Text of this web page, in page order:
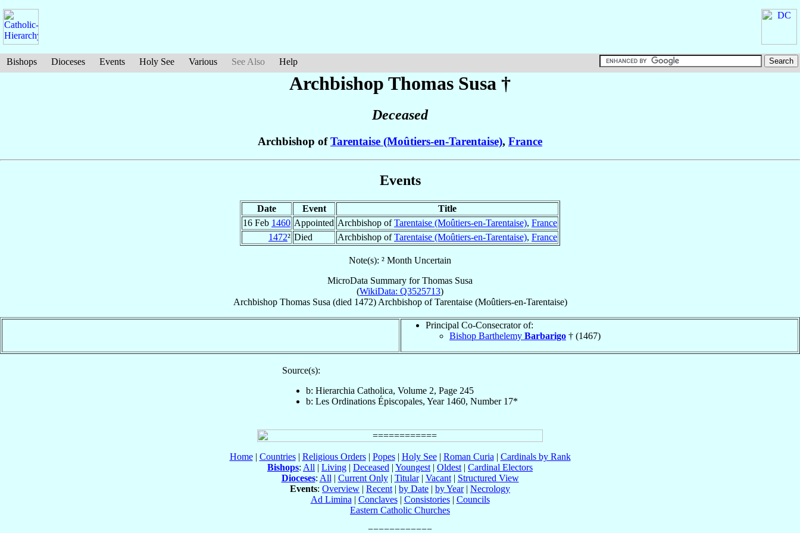
Bishops Dioceses Events Holy See Various See Also Help
Archbishop Thomas Susa †
Deceased
Archbishop ofTarentaise (Moûtiers-en-Tarentaise), France
Events
Date Event
Title
16 Feb 1460 Appointed Archbishop ofTarentaise (Moûtiers-en-Tarentaise), France
1472² Died Archbishop ofTarentaise (Moûtiers-en-Tarentaise), France
Note(s): ² Month Uncertain
MicroData Summary forThomas Susa
(WikiData: Q3525713)
Archbishop Thomas Susa (died 1472) ArchbishopofTarentaise (Moûtiers-en-Tarentaise)
Principal Co-Consecrator of:
Bishop Barthelemy Barbarigo † (1467)
Source(s):
b: Hierarchia Catholica, Volume 2, Page 245
b: Les Ordinations Épiscopales, Year 1460, Number 17*
Home| Countries| Religious Orders| Popes| Holy See| Roman Curia | Cardinals by Rank
Bishops: All | Living | Deceased | Youngest | Oldest | Cardinal Electors
Dioceses: All | Current Only| Titular| Vacant| Structured View
Events: Overview | Recent | by Date | by Year| Necrology
Ad Limina | Conclaves| Consistories| Councils
Eastern Catholic Churches